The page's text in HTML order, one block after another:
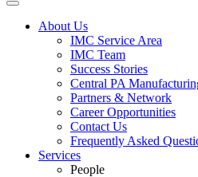
About Us
IMC Service Area
IMC Team
Success Stories
Central PA
Partners & Network
Career Opportunities
Contact Us
Frequently Asked
Services
People